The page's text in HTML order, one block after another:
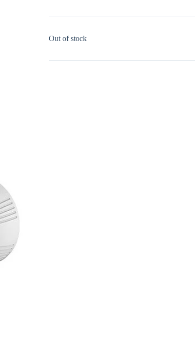
Out of stock